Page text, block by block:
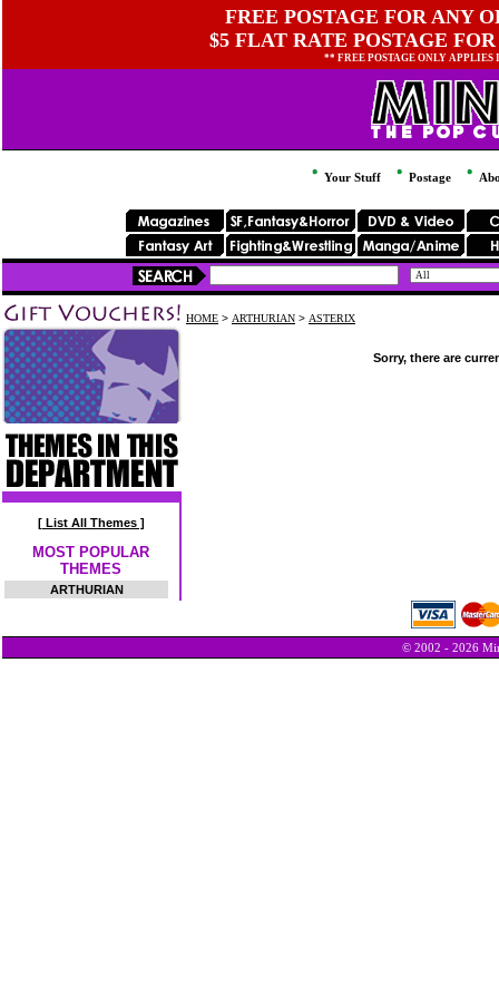
FREE POSTAGE FOR ANY
$5 FLAT RATE POSTAGE
** FREE POSTAGE ONLY
Your Stuff Postage
[ List All Themes ]
MOST POPULAR
THEMES
ARTHURIAN
HOME > ARTHURIAN > ASTERIX
Sorry, there are
© 2002 - 2026